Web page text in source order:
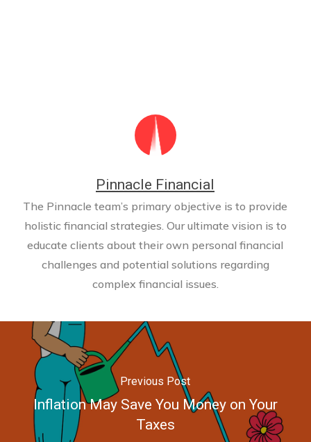
Pinnacle Financial
The Pinnacle team’s primary objective is to provide
holistic financial strategies. Our ultimate vision is to
educate clients about their own personal financial
challenges and potential solutions regarding
complex financial issues.
Previous Post
Inflation May Save You Money on Your
Taxes